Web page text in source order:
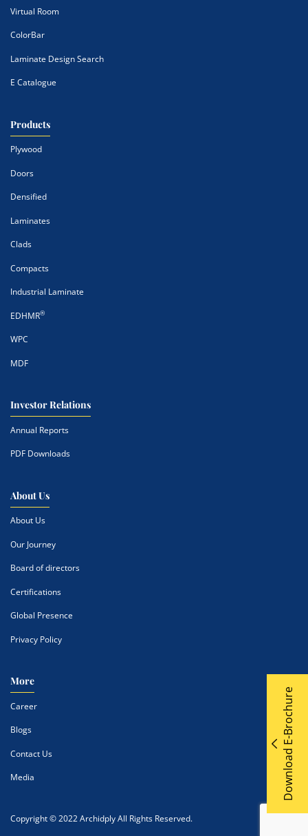
Virtual Room
ColorBar
Laminate Design Search
E Catalogue
Products
Plywood
Doors
Densified
Laminates
Clads
Compacts
Industrial Laminate
EDHMR®
WPC
MDF
Investor Relations
Annual Reports
PDF Downloads
About Us
About Us
Our Journey
Board of directors
Certifications
Global Presence
Privacy Policy
More
Career
Blogs
Contact Us
Media
Copyright © 2022 Archidply All Rights Reserved.
Download E-Brochure